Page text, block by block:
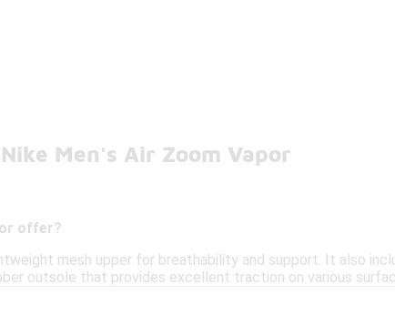
Men's Air Zoom Vapor
offer?
mesh upper for breathability and support. It also
outsole that provides excellent traction on various